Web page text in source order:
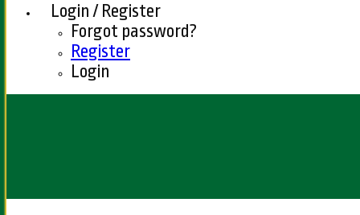
Login / Register
Forgot password?
Register
Login